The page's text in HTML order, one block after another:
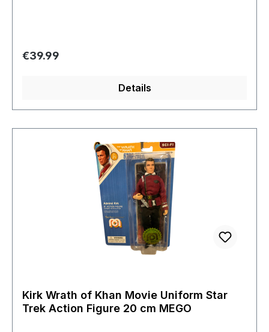
Regular price:
€39.99
Details
Kirk Wrath of Khan Movie Uniform Star
Trek Action Figure 20 cm MEGO